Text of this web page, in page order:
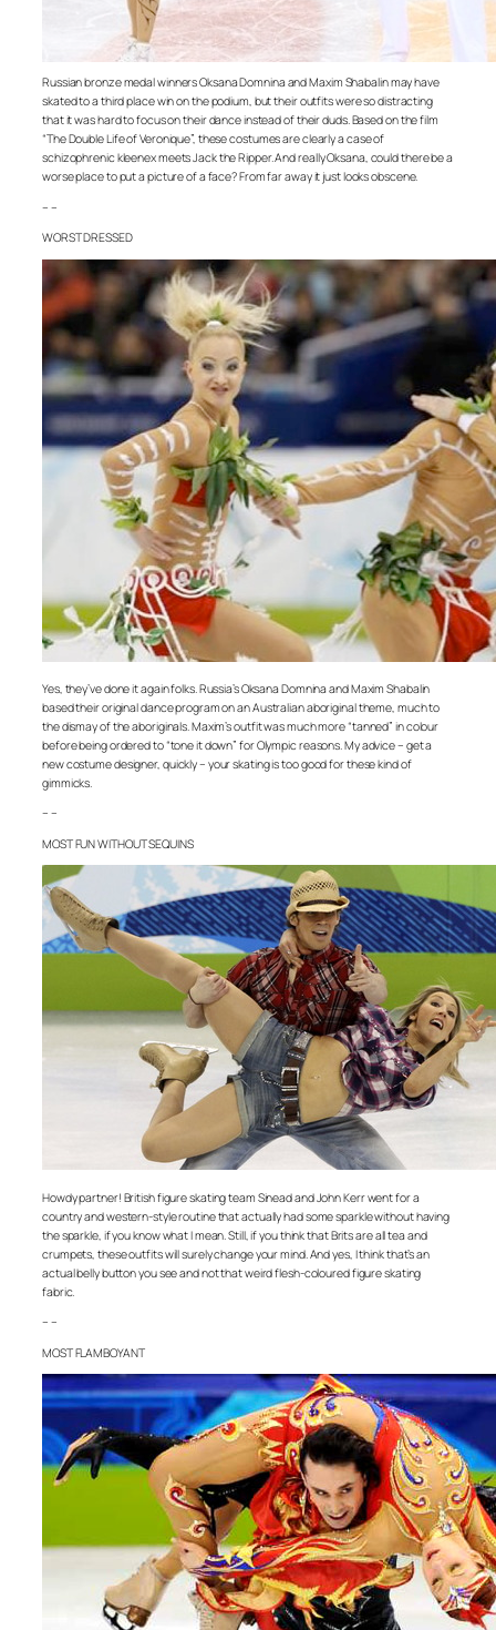
Russian bronze medal winners Oksana Domnina and Maxim Shabalin may have
skated to a third place win on the podium, but their outfits were so distracting
that it was hard to focus on their dance instead of their duds. Based on the film
“The Double Life of Veronique”, these costumes are clearly a case of
schizophrenic kleenex meets Jack the Ripper. And really Oksana, could there be a
worse place to put a picture of a face? From far away it just looks obscene.
– –
WORST DRESSED
Yes, they’ve done it again folks. Russia’s Oksana Domnina and Maxim Shabalin
based their original dance program on an Australian aboriginal theme, much to
the dismay of the aboriginals. Maxim’s outfit was much more “tanned” in colour
before being ordered to “tone it down” for Olympic reasons. My advice – get a
new costume designer, quickly – your skating is too good for these kind of
gimmicks.
– –
MOST FUN WITHOUT SEQUINS
Howdy partner! British figure skating team Sinead and John Kerr went for a
country and western-style routine that actually had some sparkle without having
the sparkle, if you know what I mean. Still, if you think that Brits are all tea and
crumpets, these outfits will surely change your mind. And yes, I think that’s an
actual belly button you see and not that weird flesh-coloured figure skating
fabric.
– –
MOST FLAMBOYANT